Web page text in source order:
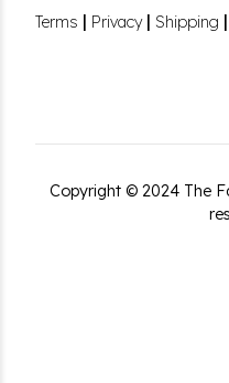
Terms | Privacy| Shipping |
Copyright © 2024 The